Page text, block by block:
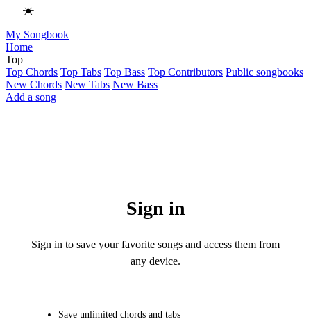
☀️
My Songbook
Home
Top
Top Chords Top Tabs Top Bass Top Contributors Public songbooks
New Chords New Tabs New Bass
Add a song
Sign in
Sign in to save your favorite songs and access them from
any device.
Save unlimited chords and tabs